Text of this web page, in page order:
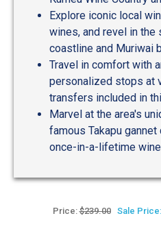
Explore iconic local
wines, and revel in the
coastline and Muriwai
Travel in comfort with
personalized stops at
transfers included in
Marvel at the area's
famous Takapu
once-in-a-lifetime
Price:$239.00 Sale